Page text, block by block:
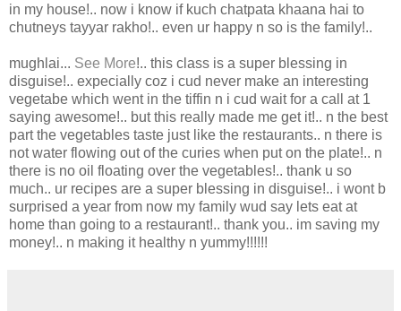
in my house!.. now i know if kuch chatpata khaana hai to
chutneys tayyar rakho!.. even ur happy n so is the family!..
mughlai... See More!.. this class is a super blessing in
disguise!.. expecially coz i cud never make an interesting
vegetabe which went in the tiffin n i cud wait for a call at 1
saying awesome!.. but this really made me get it!.. n the best
part the vegetables taste just like the restaurants.. n there is
not water flowing out of the curies when put on the plate!.. n
there is no oil floating over the vegetables!.. thank u so
much.. ur recipes are a super blessing in disguise!.. i wont b
surprised a year from now my family wud say lets eat at
home than going to a restaurant!.. thank you.. im saving my
money!.. n making it healthy n yummy!!!!!!